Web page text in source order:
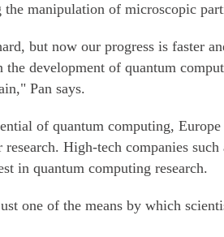
the manipulation of microscopic
but now our progress is faster
development of quantum
Pan says.
of quantum computing,
High-tech companies
in quantum computing research.
one of the means by which